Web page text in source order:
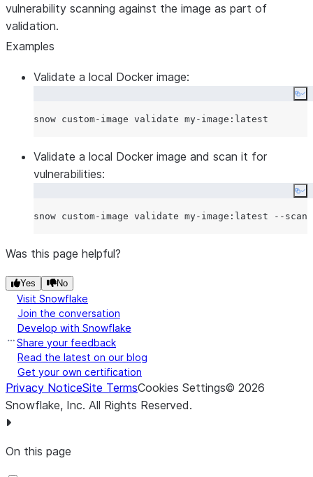
vulnerability scanning against the image as part of
validation.
Examples
Validate a local Docker image:
Validate a local Docker image and scan it for
vulnerabilities:
Was this page helpful?
Yes No
Visit Snowflake
Join the conversation
Develop with Snowflake
Share your feedback
Read the latest on our blog
Get your own certification
Privacy NoticeSite TermsCookies Settings© 2026
Snowflake, Inc. All Rights Reserved.
On this page